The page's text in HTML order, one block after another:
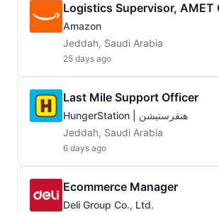
Logistics Supervisor, AMET
Amazon
Jeddah, Saudi Arabia
25 days ago
Last Mile Support Officer
HungerStation | هنقرستيشن
Jeddah, Saudi Arabia
6 days ago
Ecommerce Manager
Deli Group Co., Ltd.